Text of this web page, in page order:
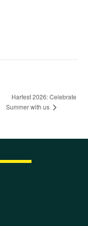
Harfest 2026: Celebrate
Summer with us